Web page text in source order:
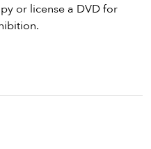
or license a DVD for